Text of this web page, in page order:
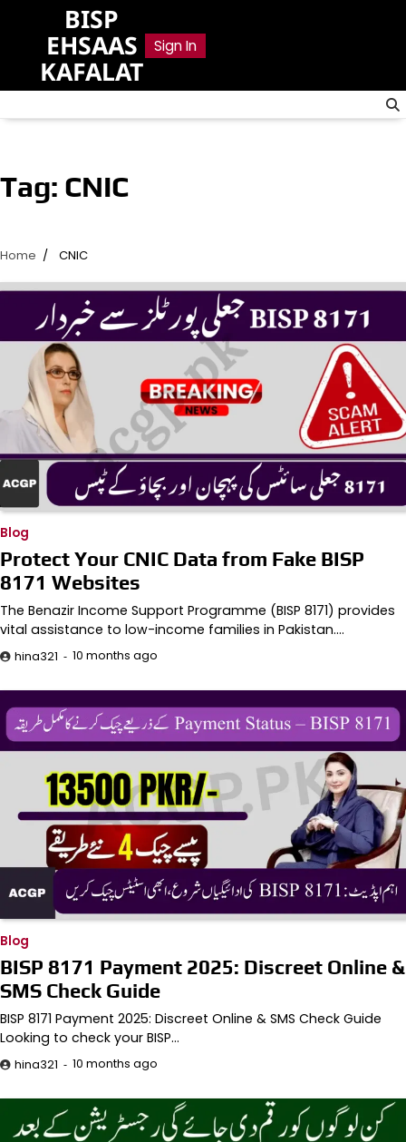
content
BISP
EHSAAS
KAFALAT
Sign In
Tag: CNIC
Home CNIC
Blog
Protect Your CNIC Data from Fake BISP
8171 Websites
The Benazir Income Support Programme (BISP 8171) provides
vital assistance to low-income families in Pakistan.…
hina321 10 months ago
Blog
BISP 8171 Payment 2025: Discreet Online &
SMS Check Guide
BISP 8171 Payment 2025: Discreet Online & SMS Check Guide
Looking to check your BISP…
hina321 10 months ago